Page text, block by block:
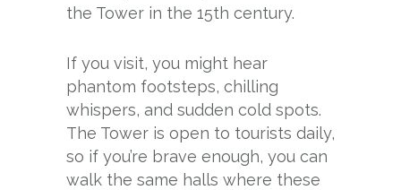
the Tower in the 15th century.
If you visit, you might hear
phantom footsteps, chilling
whispers, and sudden cold spots.
The Tower is open to tourists daily,
so if you’re brave enough, you can
walk the same halls where these